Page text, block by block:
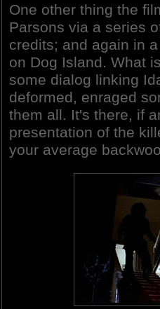
One other thing the
Parsons via a series
credits; and again in
on Dog Island. What
some dialog linking
deformed, enraged
them all. It's there, if
presentation of the
your average